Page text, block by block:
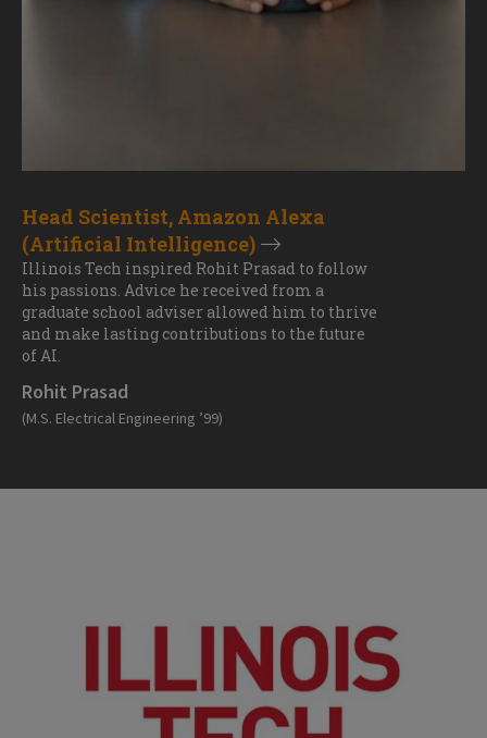
Head Scientist, Amazon Alexa
(Artificial Intelligence)
Illinois Tech inspired Rohit Prasad to follow
his passions. Advice he received from a
graduate school adviser allowed him to thrive
and make lasting contributions to the future
of AI.
Rohit Prasad
(M.S. Electrical Engineering ’99)